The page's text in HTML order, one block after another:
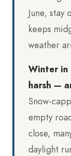
June, stay
keeps
weather
Winter in
harsh —
Snow-
empty
close,
daylight